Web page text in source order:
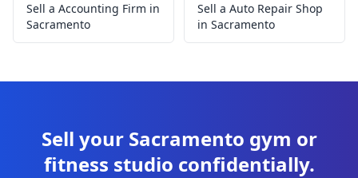
Sell a Accounting Firm in
Sacramento
Sell a Auto Repair Shop
in Sacramento
Sell your Sacramento gym or
fitness studio confidentially.